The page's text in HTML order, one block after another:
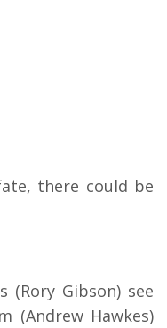
there could be
(Rory Gibson) see
(Andrew Hawkes)